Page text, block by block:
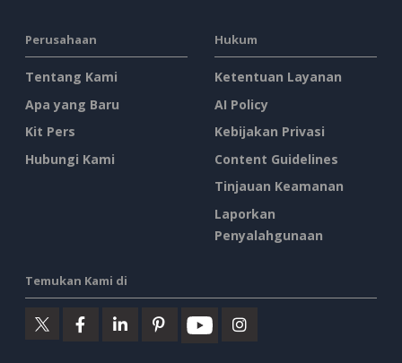
Perusahaan
Tentang Kami
Apa yang Baru
Kit Pers
Hubungi Kami
Hukum
Ketentuan Layanan
AI Policy
Kebijakan Privasi
Content Guidelines
Tinjauan Keamanan
Laporkan
Penyalahgunaan
Temukan Kami di